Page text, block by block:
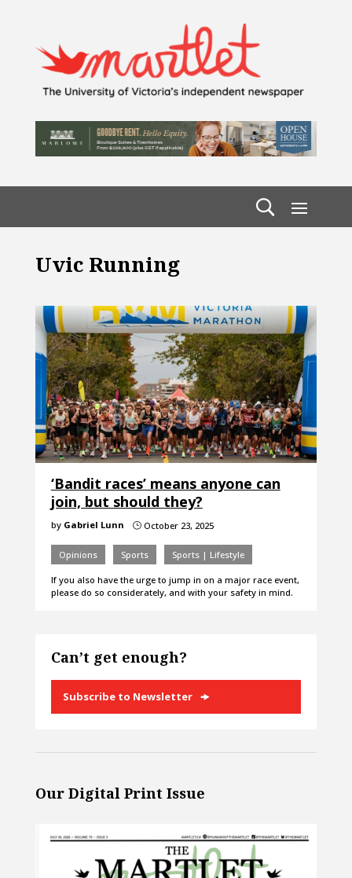
Uvic Running
‘Bandit races’ means anyone can
join, but should they?
by Gabriel Lunn }October 23, 2025
Opinions Sports Sports | Lifestyle
If you also have the urge to jump in on a major race event,
please do so considerately, and with your safety in mind.
Can’t get enough?
Subscribe to Newsletter
Our Digital Print Issue